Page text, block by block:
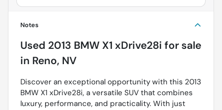
Notes
Used 2013 BMW X1 xDrive28i for sale
in Reno, NV
Discover an exceptional opportunity with this 2013
BMW X1 xDrive28i, a versatile SUV that combines
luxury, performance, and practicality. With just